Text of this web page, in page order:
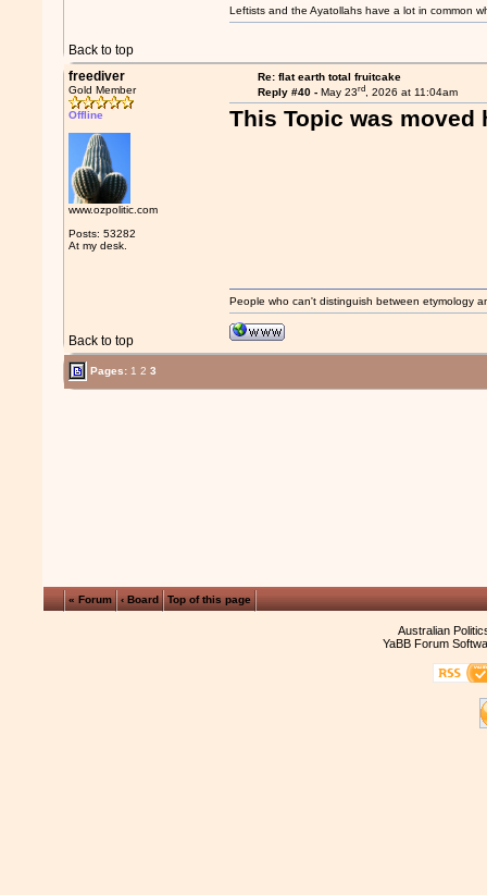
Back to top
Leftists and the Ayatollahs have a lot in common
freediver
Gold Member
Offline
www.ozpolitic.com
Posts: 53282
At my desk.
Re: flat earth total fruitcake
Reply #40 - May 23rd, 2026 at 11:04am
This Topic was
Back to top
People who can't distinguish between etymology
Pages: 1 2 3
« Forum ‹ Board Top of this page
Australian
YaBB Forum